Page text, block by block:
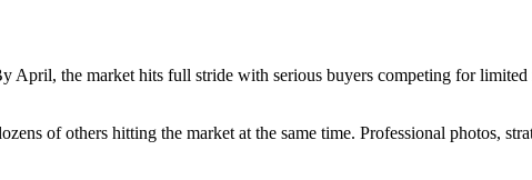
April, the market hits full stride with serious buyers competing for
of others hitting the market at the same time. Professional photos,